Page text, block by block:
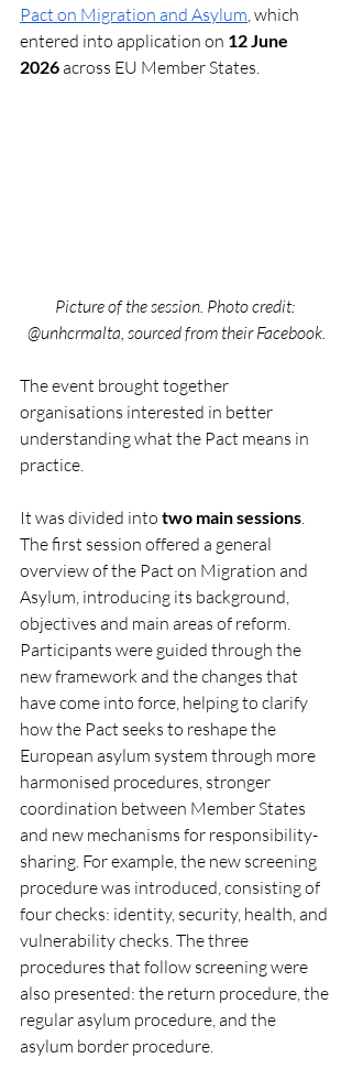
Pact on Migration and Asylum, which
entered into application on 12 June
2026 across EU Member States.
Picture of the session. Photo credit:
@unhcrmalta, sourced from their Facebook.
The event brought together
organisations interested in better
understanding what the Pact means in
practice.
It was divided into two main sessions.
The first session offered a general
overview of the Pact on Migration and
Asylum, introducing its background,
objectives and main areas of reform.
Participants were guided through the
new framework and the changes that
have come into force, helping to clarify
how the Pact seeks to reshape the
European asylum system through more
harmonised procedures, stronger
coordination between Member States
and new mechanisms for responsibility-
sharing. For example, the new screening
procedure was introduced, consisting of
four checks: identity, security, health, and
vulnerability checks. The three
procedures that follow screening were
also presented: the return procedure, the
regular asylum procedure, and the
asylum border procedure.